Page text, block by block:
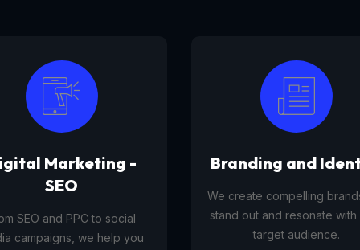
and Identity
compelling brands that
out and resonate with your
target audience.
Tourism
A tourism platform service
businesses list, manage,
travel experiences, tours,